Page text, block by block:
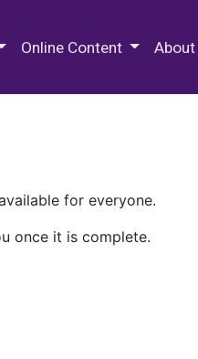
Online Content About
for everyone.
once it is complete.